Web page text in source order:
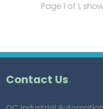
Page 1 of 1,
Contact Us